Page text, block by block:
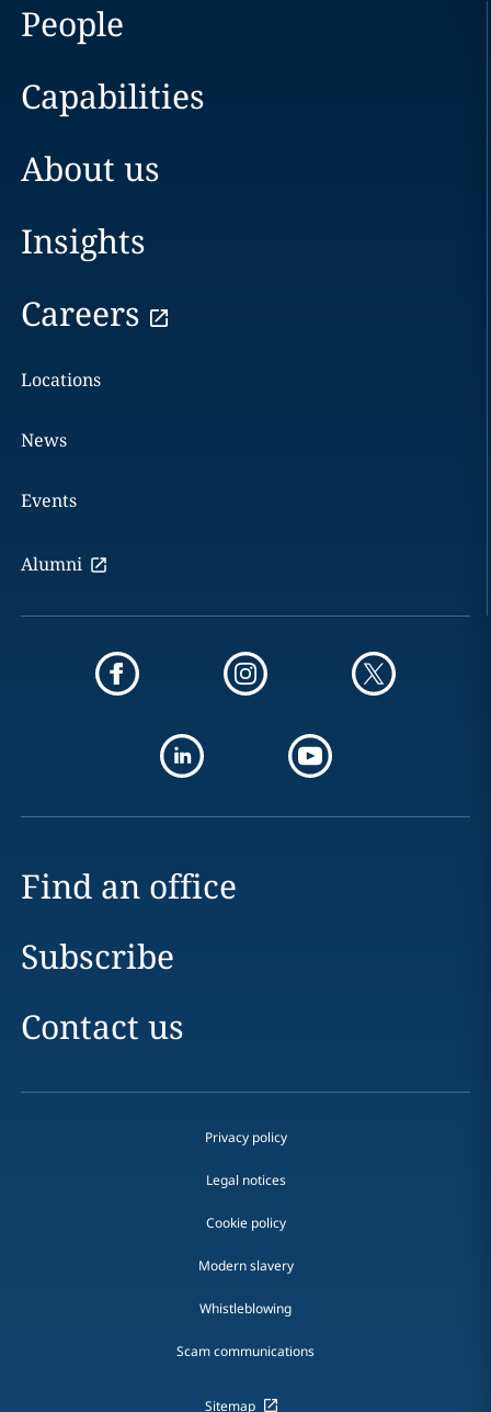
People
Capabilities
About us
Insights
Careers
Locations
News
Events
Alumni
Find an office
Subscribe
Contact us
Privacy policy
Legal notices
Cookie policy
Modern slavery
Whistleblowing
Scam communications
Sitemap